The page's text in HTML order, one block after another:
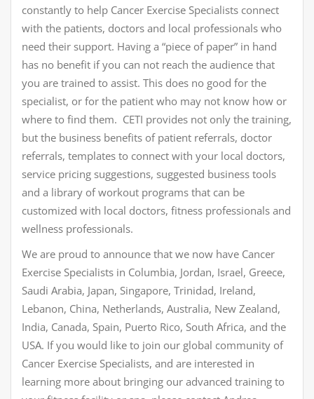
constantly to help Cancer Exercise Specialists connect
with the patients, doctors and local professionals who
need their support. Having a “piece of paper” in hand
has no benefit if you can not reach the audience that
you are trained to assist. This does no good for the
specialist, or for the patient who may not know how or
where to find them. CETI provides not only the training,
but the business benefits of patient referrals, doctor
referrals, templates to connect with your local doctors,
service pricing suggestions, suggested business tools
and a library of workout programs that can be
customized with local doctors, fitness professionals and
wellness professionals.
We are proud to announce that we now have Cancer
Exercise Specialists in Columbia, Jordan, Israel, Greece,
Saudi Arabia, Japan, Singapore, Trinidad, Ireland,
Lebanon, China, Netherlands, Australia, New Zealand,
India, Canada, Spain, Puerto Rico, South Africa, and the
USA. If you would like to join our global community of
Cancer Exercise Specialists, and are interested in
learning more about bringing our advanced training to